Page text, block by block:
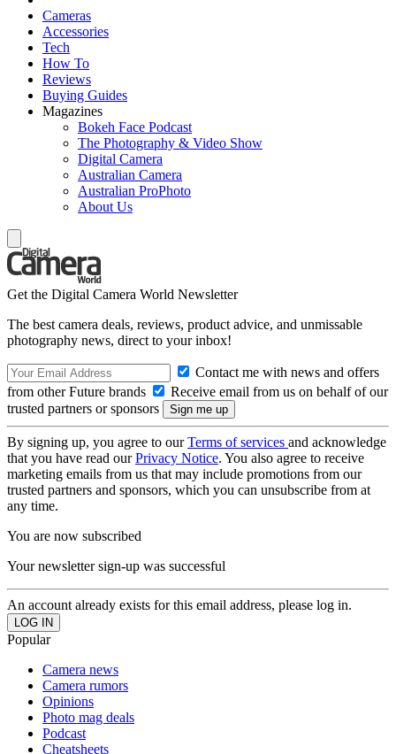
Cameras
Accessories
Tech
How To
Reviews
Buying Guides
Magazines
Bokeh Face Podcast
The Photography & Video Show
Digital Camera
Australian Camera
Australian ProPhoto
About Us
Get the Digital Camera World Newsletter
The best camera deals, reviews, product advice, and unmissable
photography news, direct to your inbox!
Contact me with news and offers
from other Future brands
Receive email from us on behalf of our
trusted partners or sponsors
By signing up, you agree to ourTerms of services and acknowledge
that you have read ourPrivacy Notice. You also agree to receive
marketing emails from us that may include promotions from our
trusted partners and sponsors, which you can unsubscribe from at
any time.
You are now subscribed
Your newsletter sign-up was successful
An account already exists for this email address, please log in.
Popular
Camera news
Camera rumors
Opinions
Photo mag deals
Podcast
Cheatsheets